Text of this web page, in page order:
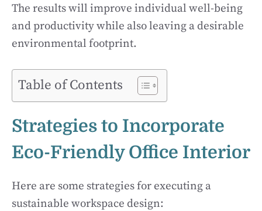
The results will improve individual well-being
and productivity while also leaving a desirable
environmental footprint.
Table of Contents
Strategies to Incorporate
Eco-Friendly Office Interior
Here are some strategies for executing a
sustainable workspace design: